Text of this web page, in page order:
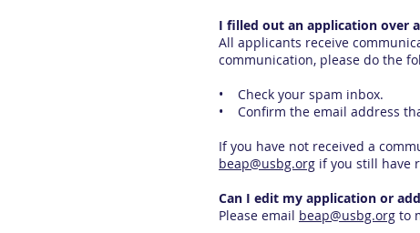
I filled out an application over
All applicants receive
communication, please do the
• Check your spam inbox.
• Confirm the email address
If you have not received a
beap@usbg.org if you still have
Can I edit my application or
Please email beap@usbg.org to